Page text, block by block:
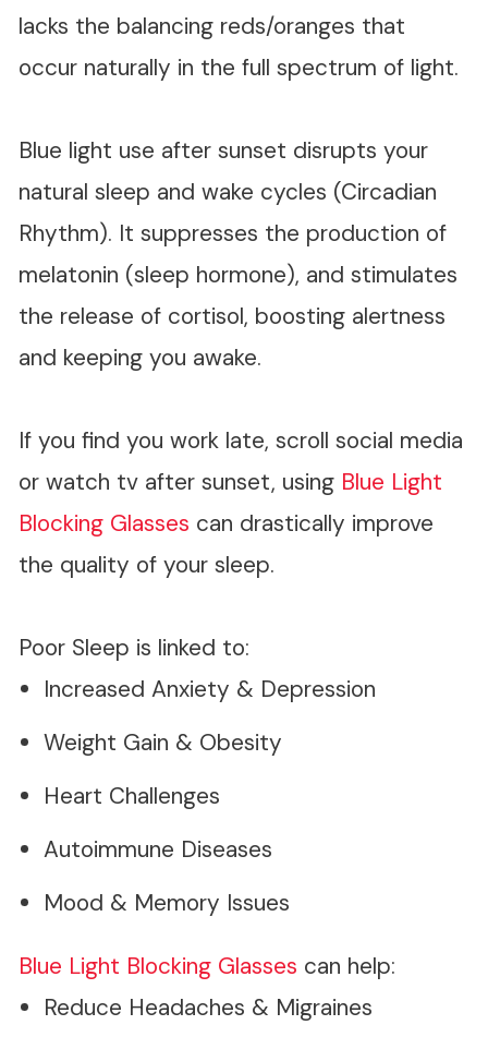
lacks the balancing reds/oranges that
occur naturally in the full spectrum of light.
Blue light use after sunset disrupts your
natural sleep and wake cycles (Circadian
Rhythm). It suppresses the production of
melatonin (sleep hormone), and stimulates
the release of cortisol, boosting alertness
and keeping you awake.
If you find you work late, scroll social media
or watch tv after sunset, using Blue Light
Blocking Glasses can drastically improve
the quality of your sleep.
Poor Sleep is linked to:
Increased Anxiety & Depression
Weight Gain & Obesity
Heart Challenges
Autoimmune Diseases
Mood & Memory Issues
Blue Light Blocking Glasses can help:
Reduce Headaches & Migraines